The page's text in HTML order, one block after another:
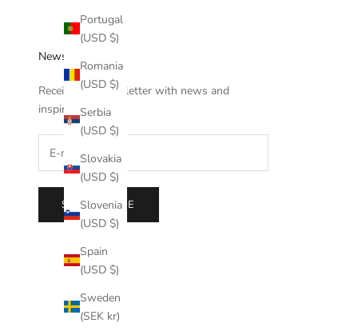
Portugal
(USD $)
Romania
(USD $)
Serbia
(USD $)
Slovakia
(USD $)
Slovenia
(USD $)
Spain
(USD $)
Sweden
(SEK kr)
Newsletter
Receive our newsletter with news and
inspiration.
SUBSCRIBE